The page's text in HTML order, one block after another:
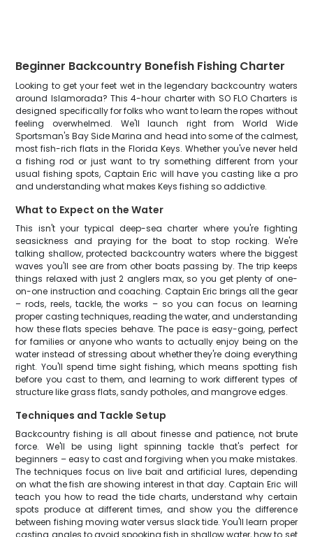
Beginner Backcountry Bonefish Fishing Charter
Looking to get your feet wet in the legendary backcountry waters
around Islamorada? This 4-hour charter with SO FLO Charters is
designed specifically for folks who want to learn the ropes without
feeling overwhelmed. We'll launch right from World Wide
Sportsman's Bay Side Marina and head into some of the calmest,
most fish-rich flats in the Florida Keys. Whether you've never held
a fishing rod or just want to try something different from your
usual fishing spots, Captain Eric will have you casting like a pro
and understanding what makes Keys fishing so addictive.
What to Expect on the Water
This isn't your typical deep-sea charter where you're fighting
seasickness and praying for the boat to stop rocking. We're
talking shallow, protected backcountry waters where the biggest
waves you'll see are from other boats passing by. The trip keeps
things relaxed with just 2 anglers max, so you get plenty of one-
on-one instruction and coaching. Captain Eric brings all the gear
– rods, reels, tackle, the works – so you can focus on learning
proper casting techniques, reading the water, and understanding
how these flats species behave. The pace is easy-going, perfect
for families or anyone who wants to actually enjoy being on the
water instead of stressing about whether they're doing everything
right. You'll spend time sight fishing, which means spotting fish
before you cast to them, and learning to work different types of
structure like grass flats, sandy potholes, and mangrove edges.
Techniques and Tackle Setup
Backcountry fishing is all about finesse and patience, not brute
force. We'll be using light spinning tackle that's perfect for
beginners – easy to cast and forgiving when you make mistakes.
The techniques focus on live bait and artificial lures, depending
on what the fish are showing interest in that day. Captain Eric will
teach you how to read the tide charts, understand why certain
spots produce at different times, and show you the difference
between fishing moving water versus slack tide. You'll learn proper
casting angles to avoid spooking fish in shallow water, how to set